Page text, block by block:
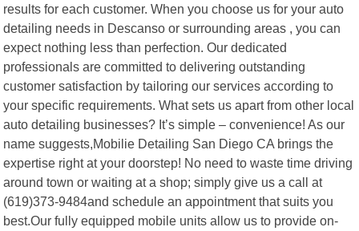
results for each customer. When you choose us for your auto
detailing needs in Descanso or surrounding areas , you can
expect nothing less than perfection. Our dedicated
professionals are committed to delivering outstanding
customer satisfaction by tailoring our services according to
your specific requirements. What sets us apart from other local
auto detailing businesses? It’s simple – convenience! As our
name suggests,Mobilie Detailing San Diego CA brings the
expertise right at your doorstep! No need to waste time driving
around town or waiting at a shop; simply give us a call at
(619)373-9484and schedule an appointment that suits you
best.Our fully equipped mobile units allow us to provide on-